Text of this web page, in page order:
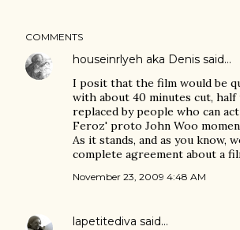
COMMENTS
houseinrlyeh aka Denis said…
I posit that the film would be
with about 40 minutes cut,
replaced by people who can
Feroz' proto John Woo
As it stands, and as you know,
complete agreement about a
November 23, 2009 4:48 AM
lapetitediva said…